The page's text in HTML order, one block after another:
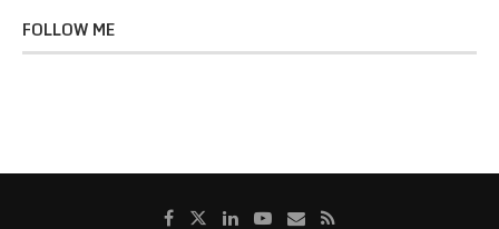
FOLLOW ME